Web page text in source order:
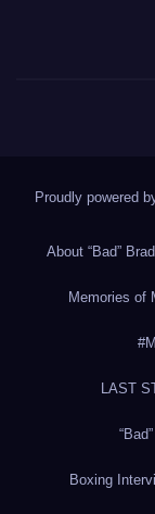
Proudly powered
About “Bad” Brad
Memories of
LAST
Boxing